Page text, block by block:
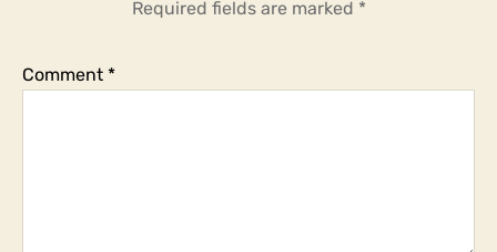
Required fields are marked *
Comment *